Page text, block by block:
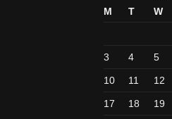
M T W
3 4 5
10 11 12
17 18 19